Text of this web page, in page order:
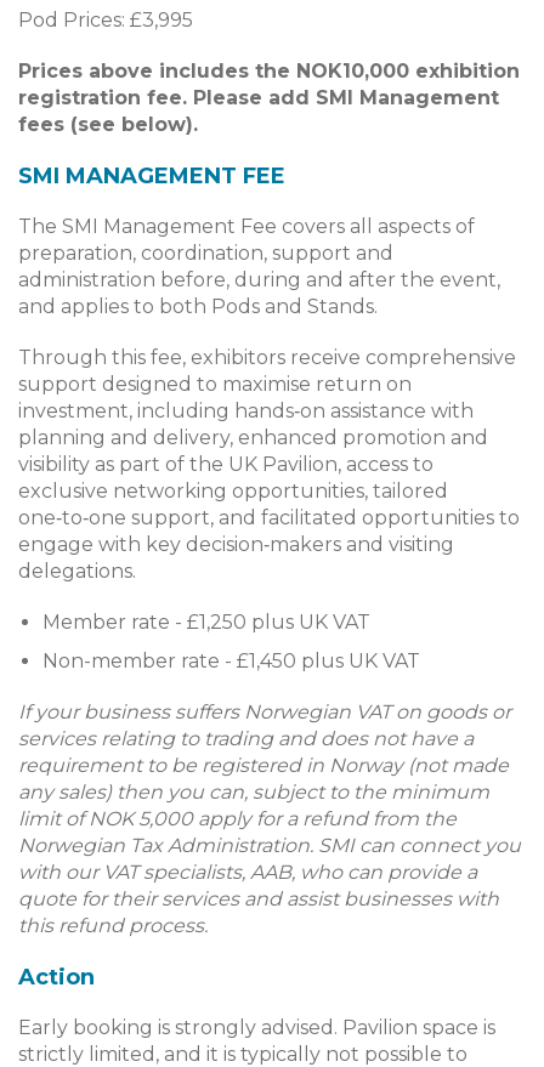
Pod Prices: £3,995
Prices above includes the NOK10,000 exhibition
registration fee. Please add SMI Management
fees (see below).
SMI MANAGEMENT FEE
The SMI Management Fee covers all aspects of
preparation, coordination, support and
administration before, during and after the event,
and applies to both Pods and Stands.
Through this fee, exhibitors receive comprehensive
support designed to maximise return on
investment, including hands‑on assistance with
planning and delivery, enhanced promotion and
visibility as part of the UK Pavilion, access to
exclusive networking opportunities, tailored
one‑to‑one support, and facilitated opportunities to
engage with key decision‑makers and visiting
delegations.
Member rate - £1,250 plus UK VAT
Non-member rate - £1,450 plus UK VAT
If your business suffers Norwegian VAT on goods or
services relating to trading and does not have a
requirement to be registered in Norway (not made
any sales) then you can, subject to the minimum
limit of NOK 5,000 apply for a refund from the
Norwegian Tax Administration. SMI can connect you
with our VAT specialists, AAB, who can provide a
quote for their services and assist businesses with
this refund process.
Action
Early booking is strongly advised. Pavilion space is
strictly limited, and it is typically not possible to